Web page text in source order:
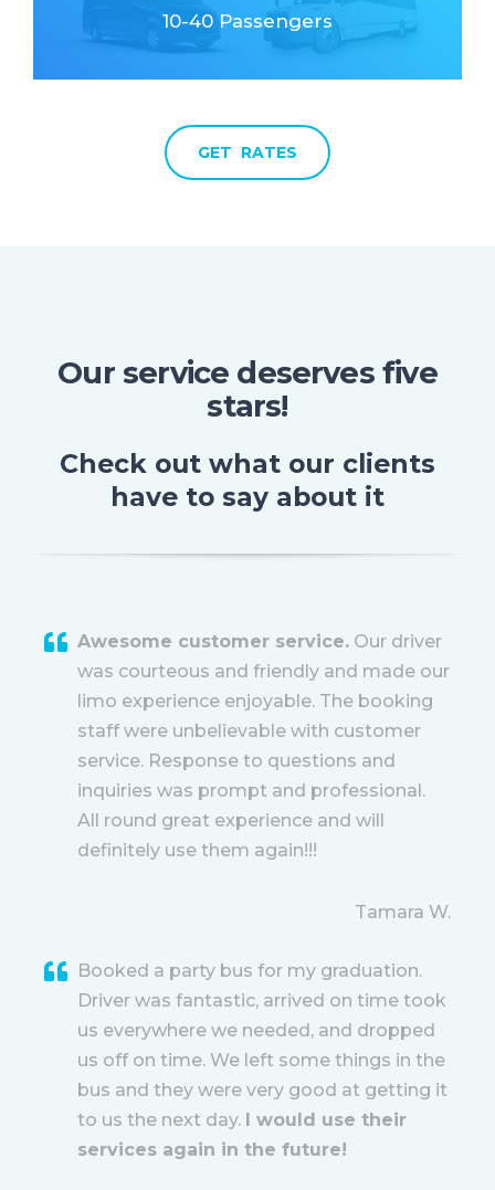
10-40 Passengers
Fully Responsive
GET RATES
Our service deserves five
stars!
Check out what our clients
have to say about it
Awesome customer service. Our driver
was courteous and friendly and made our
limo experience enjoyable. The booking
staff were unbelievable with customer
service. Response to questions and
inquiries was prompt and professional.
All round great experience and will
definitely use them again!!!
Tamara W.
Booked a party bus for my graduation.
Driver was fantastic, arrived on time took
us everywhere we needed, and dropped
us off on time. We left some things in the
bus and they were very good at getting it
to us the next day. I would use their
services again in the future!